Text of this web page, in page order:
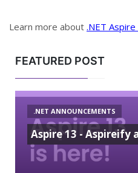
Learn more about .NET
FEATURED POST
.NET ANNOUNCEMENTS
Aspire 13 - Aspireify